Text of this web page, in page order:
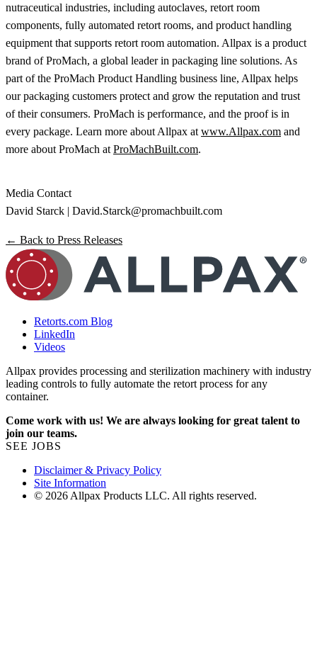
nutraceutical industries, including autoclaves, retort room
components, fully automated retort rooms, and product handling
equipment that supports retort room automation. Allpax is a product
brand of ProMach, a global leader in packaging line solutions. As
part of the ProMach Product Handling business line, Allpax helps
our packaging customers protect and grow the reputation and trust
of their consumers. ProMach is performance, and the proof is in
every package. Learn more about Allpax at www.Allpax.com and
more about ProMach at ProMachBuilt.com.
Media Contact
David Starck | David.Starck@promachbuilt.com
← Back to Press Releases
Retorts.com Blog
LinkedIn
Videos
Allpax provides processing and sterilization machinery with industry
leading controls to fully automate the retort process for any
container.
Come work with us! We are always looking for great talent to
join our teams.
SEE JOBS
Disclaimer & Privacy Policy
Site Information
© 2026 Allpax Products LLC. All rights reserved.